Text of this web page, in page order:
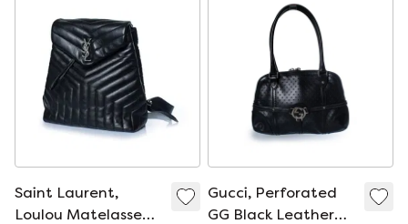
Saint Laurent,
Loulou Matelasse
Gucci, Perforated
GG Black Leather